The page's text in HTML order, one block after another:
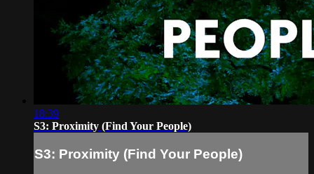
18:39
S3: Proximity (Find Your People)
S3: Proximity (Find Your People)